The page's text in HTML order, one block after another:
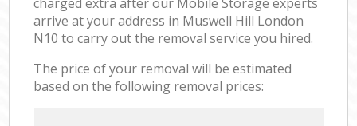
arrive at your address in Muswell Hill London
N10 to carry out the removal service you hired.
The price of your removal will be estimated
based on the following removal prices: